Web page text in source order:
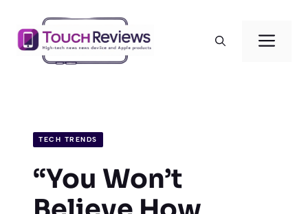
content
TECH TRENDS
“You Won’t